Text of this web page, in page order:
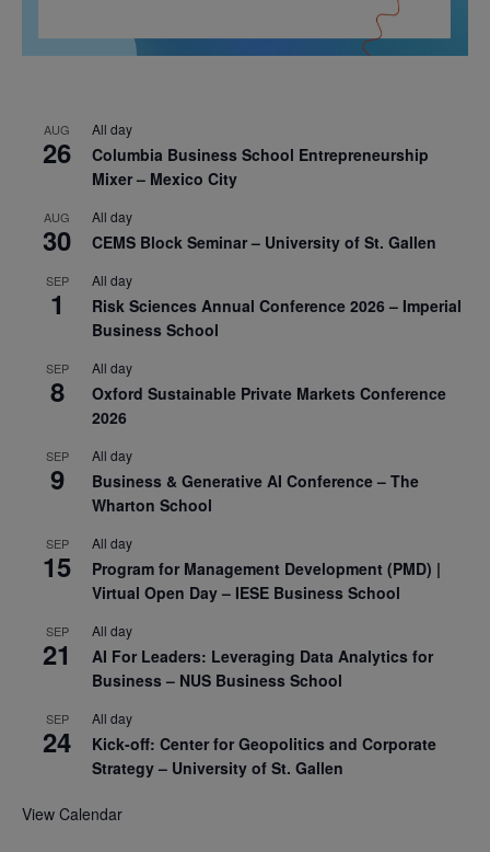
AUG
26
All day
Columbia Business School Entrepreneurship
Mixer – Mexico City
AUG
30
All day
CEMS Block Seminar – University of St. Gallen
SEP
1
All day
Risk Sciences Annual Conference 2026 – Imperial
Business School
SEP
8
All day
Oxford Sustainable Private Markets Conference
2026
SEP
9
All day
Business & Generative AI Conference – The
Wharton School
SEP
15
All day
Program for Management Development (PMD) |
Virtual Open Day – IESE Business School
SEP
21
All day
AI For Leaders: Leveraging Data Analytics for
Business – NUS Business School
SEP
24
All day
Kick-off: Center for Geopolitics and Corporate
Strategy – University of St. Gallen
View Calendar